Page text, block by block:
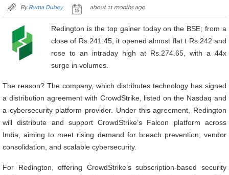
By Ruma Dubey about 11 months ago
Redington is the top gainer today on the BSE; from a
close of Rs.241.45, it opened almost flat t Rs.242 and
rose to an intraday high at Rs.274.65, with a 44x
surge in volumes.
The reason? The company, which distributes technology has signed
a distribution agreement with CrowdStrike, listed on the Nasdaq and
a cybersecurity platform provider. Under this agreement, Redington
will distribute and support CrowdStrike’s Falcon platform across
India, aiming to meet rising demand for breach prevention, vendor
consolidation, and scalable cybersecurity.
For Redington, offering CrowdStrike’s subscription-based security